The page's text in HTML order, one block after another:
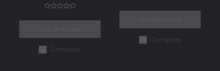
Compare
Compare